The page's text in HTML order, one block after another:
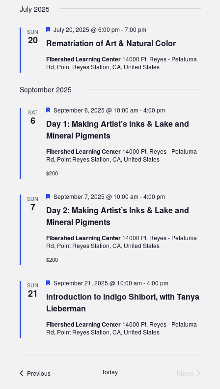
date.
July 2025
SUN
20 Rematriation of Art & Natural Color
Featured
July 20, 2025 @ 6:00 pm-7:00 pm
Fibershed Learning Center 14000 Pt. Reyes - Petaluma
Rd, Point Reyes Station, CA, United States
September 2025
SAT
6
Day 1: Making Artist’s Inks & Lake and
Mineral Pigments
Featured
September 6, 2025 @ 10:00 am-4:00 pm
Fibershed Learning Center 14000 Pt. Reyes - Petaluma
Rd, Point Reyes Station, CA, United States
$200
SUN
7
Day 2: Making Artist’s Inks & Lake and
Mineral Pigments
Featured
September 7, 2025 @ 10:00 am-4:00 pm
Fibershed Learning Center 14000 Pt. Reyes - Petaluma
Rd, Point Reyes Station, CA, United States
$200
SUN
21
Introduction to Indigo Shibori, with Tanya
Lieberman
Featured
September 21, 2025 @ 10:00 am-4:00 pm
Fibershed Learning Center 14000 Pt. Reyes - Petaluma
Rd, Point Reyes Station, CA, United States
PreviousEvents Today
Next